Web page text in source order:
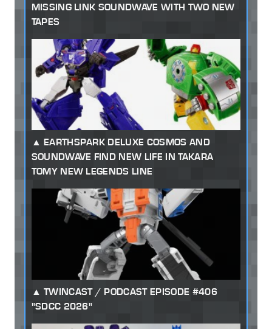
MISSING LINK SOUNDWAVE WITH TWO NEW
TAPES
EARTHSPARK DELUXE COSMOS AND
SOUNDWAVE FIND NEW LIFE IN TAKARA
TOMY NEW LEGENDS LINE
TWINCAST / PODCAST EPISODE #406
"SDCC 2026"